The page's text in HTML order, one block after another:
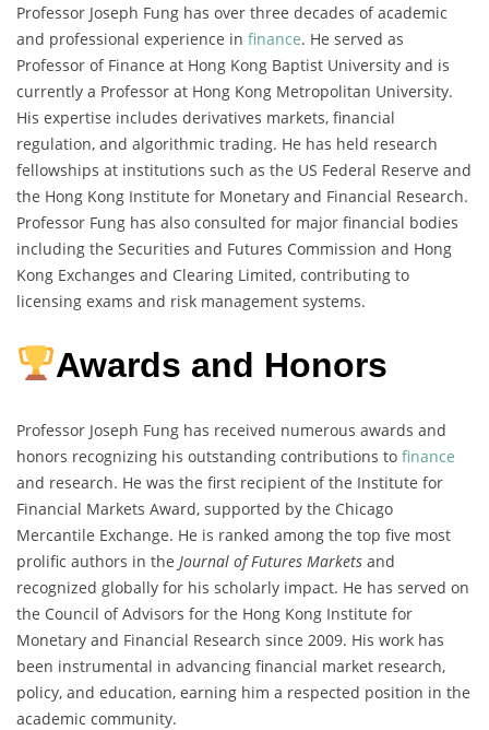
Professor Joseph Fung has over three decades of academic
and professional experience in finance. He served as
Professor of Finance at Hong Kong Baptist University and is
currently a Professor at Hong Kong Metropolitan University.
His expertise includes derivatives markets, financial
regulation, and algorithmic trading. He has held research
fellowships at institutions such as the US Federal Reserve and
the Hong Kong Institute for Monetary and Financial Research.
Professor Fung has also consulted for major financial bodies
including the Securities and Futures Commission and Hong
Kong Exchanges and Clearing Limited, contributing to
licensing exams and risk management systems.
Awards and Honors
Professor Joseph Fung has received numerous awards and
honors recognizing his outstanding contributions to finance
and research. He was the first recipient of the Institute for
Financial Markets Award, supported by the Chicago
Mercantile Exchange. He is ranked among the top five most
prolific authors in the Journal of Futures Markets and
recognized globally for his scholarly impact. He has served on
the Council of Advisors for the Hong Kong Institute for
Monetary and Financial Research since 2009. His work has
been instrumental in advancing financial market research,
policy, and education, earning him a respected position in the
academic community.